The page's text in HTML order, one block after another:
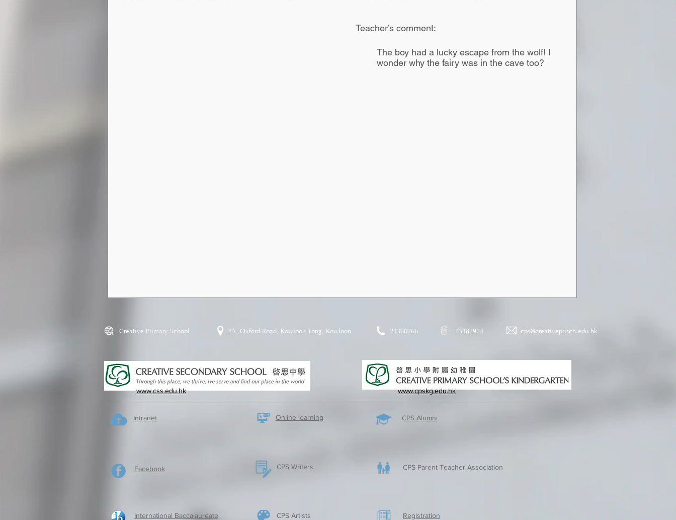
Teacher’s comment:
The boy had a lucky escape from the wolf! I
wonder why the fairy was in the cave too?
Creative Primary School 2A, Oxford Road, Kowloon Tong, Kowloon 23360266 23382924 cps@creativeprisch.edu.hk
www.css.edu.hk www.cpskg.edu.hk
Intranet
Facebook
International Baccalaureate
Online learning CPS Alumni
CPS Writers CPS Parent Teacher Association
CPS Artists ​Registration